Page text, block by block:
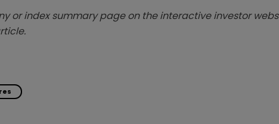
or index summary page on the interactive investor